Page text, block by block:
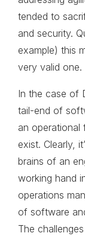
tended to
and security.
example) this
very valid one.
In the case of
tail-end of
an
exist. Clearly,
brains of an
working hand
operations
of software
The